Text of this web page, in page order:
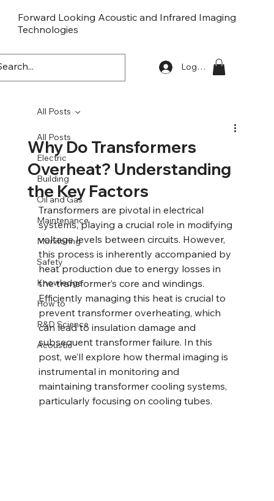
Forward Looking Acoustic and Infrared Imaging
Technologies
FLaiTek Log In
All Posts
Electric
Building
Oil and Gas
Maintenance
Monitoring
Safety
Knowledge
How to
R&D Science
Acoustic
All Posts
Why Do Transformers
Overheat? Understanding
the Key Factors
Transformers are pivotal in electrical
systems, playing a crucial role in modifying
voltage levels between circuits. However,
this process is inherently accompanied by
heat production due to energy losses in
the transformer’s core and windings.
Efficiently managing this heat is crucial to
prevent transformer overheating, which
can lead to insulation damage and
subsequent transformer failure. In this
post, we’ll explore how thermal imaging is
instrumental in monitoring and
maintaining transformer cooling systems,
particularly focusing on cooling tubes.